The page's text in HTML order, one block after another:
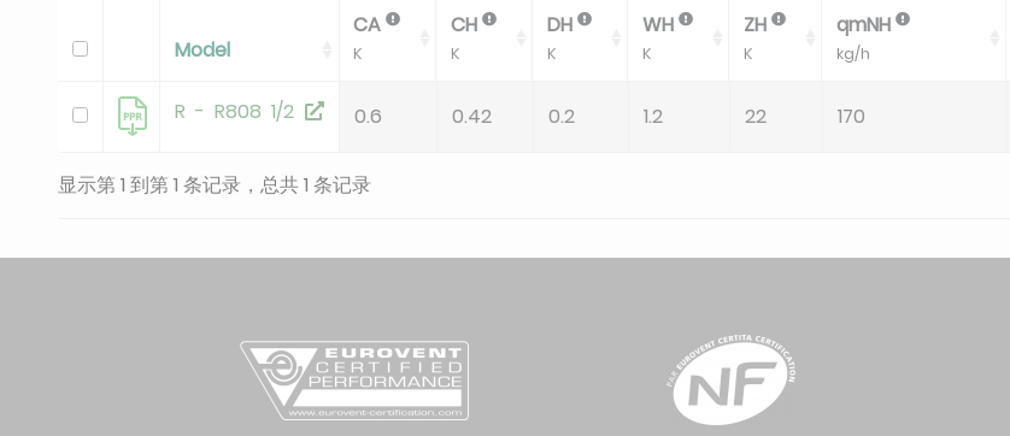
Model
CA
K
CH
K
DH
K
WH
K
ZH
K
qmNH
kg/h
R - R808 1/2 0.6 0.42 0.2 1.2 22 170
显示第 1 到第 1 条记录，总共 1 条记录